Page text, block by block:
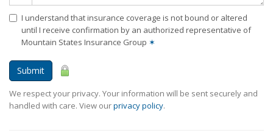
I understand that insurance coverage is not bound or altered
until I receive confirmation by an authorized representative of
Mountain States Insurance Group ✶
Submit
We respect your privacy. Your information will be sent securely and
handled with care. View ourprivacy policy.